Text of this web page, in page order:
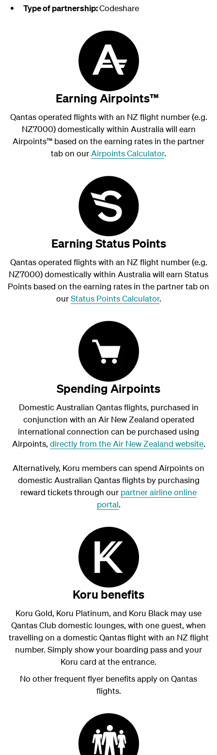
Type of partnership:Codeshare
Earning Airpoints™
Qantas operated flights with an NZ flight number (e.g.
NZ7000) domestically within Australia will earn
Airpoints™ based on the earning rates in the partner
tab on ourAirpoints Calculator.
Earning Status Points
Qantas operated flights with an NZ flight number (e.g.
NZ7000) domestically within Australia will earn Status
Points based on the earning rates in the partner tab on
ourStatus Points Calculator.
Spending Airpoints
Domestic Australian Qantas flights, purchased in
conjunction with an Air New Zealand operated
international connection can be purchased using
Airpoints, directly from the Air New Zealand website.
Alternatively, Koru members can spend Airpoints on
domestic Australian Qantas flights by purchasing
reward tickets through our partner airline online
portal.
Koru benefits
Koru Gold, Koru Platinum, and Koru Black may use
Qantas Club domestic lounges, with one guest, when
travelling on a domestic Qantas flight with an NZ flight
number. Simply show your boarding pass and your
Koru card at the entrance.
No other frequent flyer benefits apply on Qantas
flights.